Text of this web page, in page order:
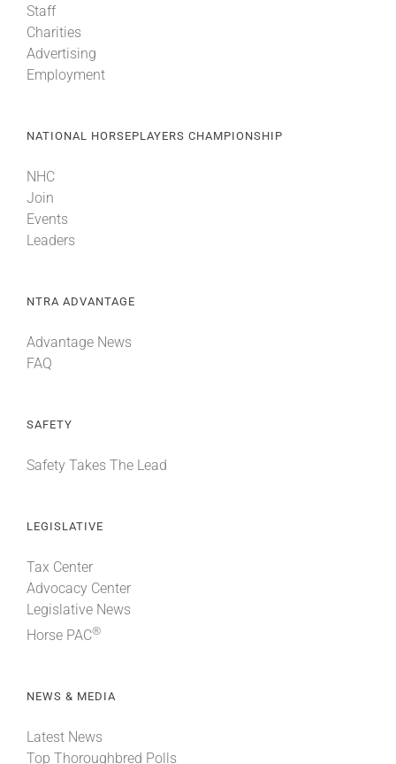
Staff
Charities
Advertising
Employment
NATIONAL HORSEPLAYERS CHAMPIONSHIP
NHC
Join
Events
Leaders
NTRA ADVANTAGE
Advantage News
FAQ
SAFETY
Safety Takes The Lead
LEGISLATIVE
Tax Center
Advocacy Center
Legislative News
Horse PAC®
NEWS & MEDIA
Latest News
Top Thoroughbred Polls